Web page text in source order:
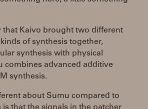
that Kaivo brought two different
of synthesis together,
synthesis with physical
combines advanced additive
synthesis.
about Sumu compared to
that the signals in the patcher